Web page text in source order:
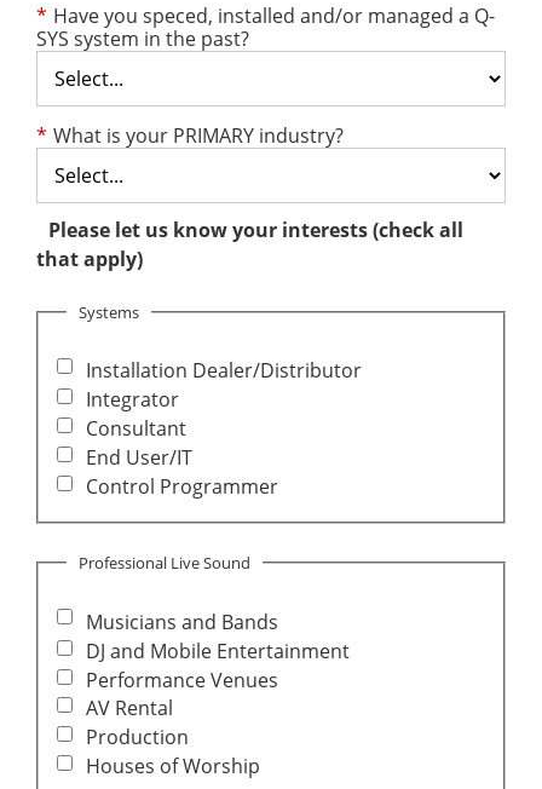
* Have you speced, installed and/or managed a Q-
SYS system in the past?
* What is your PRIMARY industry?
Please let us know your interests (check all
that apply)
Systems
Installation Dealer/Distributor
Integrator
Consultant
End User/IT
Control Programmer
Professional Live Sound
Musicians and Bands
DJ and Mobile Entertainment
Performance Venues
AV Rental
Production
Houses of Worship